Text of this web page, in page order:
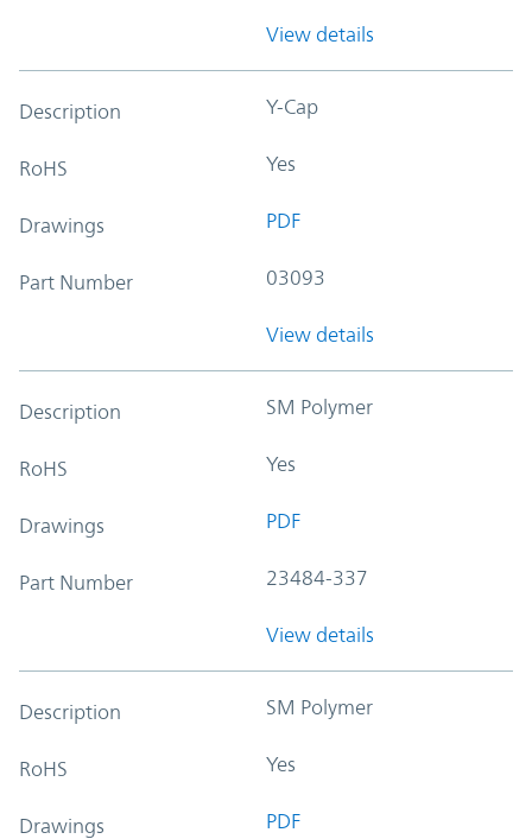
View details
Description Y-Cap
RoHS Yes
Drawings PDF
Part Number 03093
View details
Description SM Polymer
RoHS Yes
Drawings PDF
Part Number 23484-337
View details
Description SM Polymer
RoHS Yes
Drawings PDF